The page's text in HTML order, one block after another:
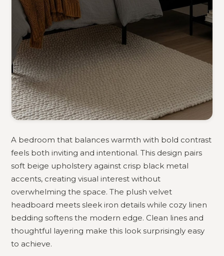
A bedroom that balances warmth with bold contrast
feels both inviting and intentional. This design pairs
soft beige upholstery against crisp black metal
accents, creating visual interest without
overwhelming the space. The plush velvet
headboard meets sleek iron details while cozy linen
bedding softens the modern edge. Clean lines and
thoughtful layering make this look surprisingly easy
to achieve.